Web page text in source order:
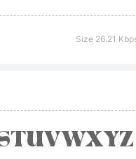
Size 26.21